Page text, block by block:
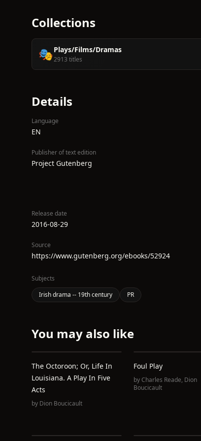
Collections
🎭Plays/Films/Dramas
2913 titles
Details
Language
EN
Publisher of text edition
Project Gutenberg
Release date
2016-08-29
Source
https://www.gutenberg.org/ebooks/52924
Subjects
Irish drama -- 19th century
PR
You may also like
The Octoroon; Or, Life In
Louisiana. A Play In Five
Acts
by Dion Boucicault
Foul Play
byCharles Reade, Dion
Boucicault